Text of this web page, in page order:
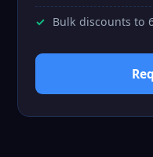
Bulk discounts to